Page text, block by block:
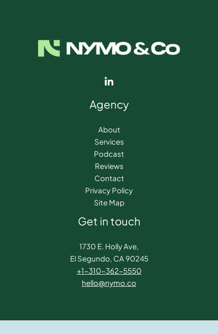
Agency
About
Services
Podcast
Reviews
Contact
Privacy Policy
Site Map
Get in touch
1730 E. Holly Ave,
El Segundo, CA 90245
+1-310-362-5550​
hello@nymo.co